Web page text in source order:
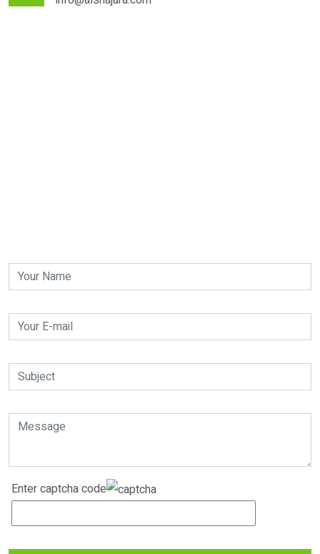
Enter captcha code